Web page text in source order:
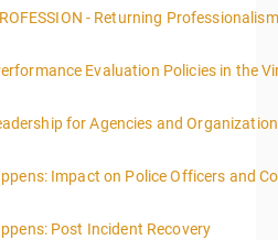
Information- Returning
InformationEvaluation Policies in the
Informationfor Agencies and
Information
Impact on Police Officers and
Information
Post Incident Recovery